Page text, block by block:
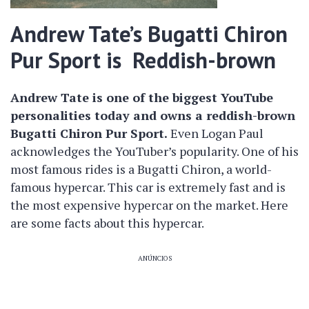
Andrew Tate’s Bugatti Chiron
Pur Sport is Reddish-brown
Andrew Tate is one of the biggest YouTube
personalities today and owns a reddish-brown
Bugatti Chiron Pur Sport. Even Logan Paul
acknowledges the YouTuber’s popularity. One of his
most famous rides is a Bugatti Chiron, a world-
famous hypercar. This car is extremely fast and is
the most expensive hypercar on the market. Here
are some facts about this hypercar.
ANÚNCIOS